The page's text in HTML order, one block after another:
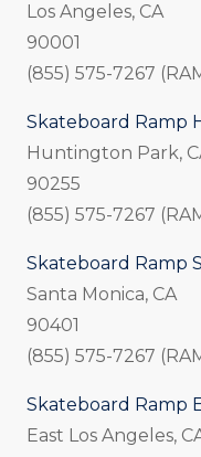
Los Angeles, CA
90001
(855) 575-7267
Skateboard Ramp
Huntington Park,
90255
(855) 575-7267
Skateboard Ramp
Santa Monica, CA
90401
(855) 575-7267
Skateboard Ramp
East Los Angeles,